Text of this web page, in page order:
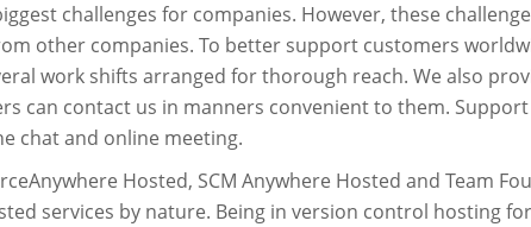
challenges for companies. However, these
other companies. To better support customers
work shifts arranged for thorough reach. We also
can contact us in manners convenient to them.
chat and online meeting.
Hosted, SCM Anywhere Hosted and Team
services by nature. Being in version control hosting